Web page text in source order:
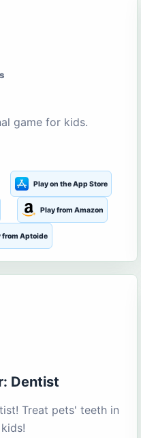
game for kids.
Play on the App Store
Play from Amazon
from Aptoide
Dentist
Treat pets' teeth in